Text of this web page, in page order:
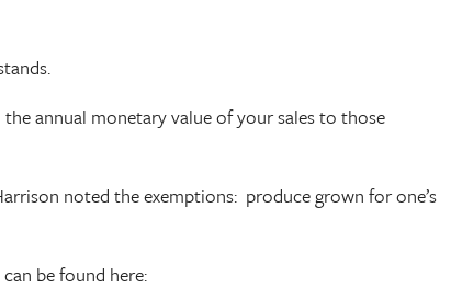
annual monetary value of your sales to those
noted the exemptions: produce grown for one’s
be found here: